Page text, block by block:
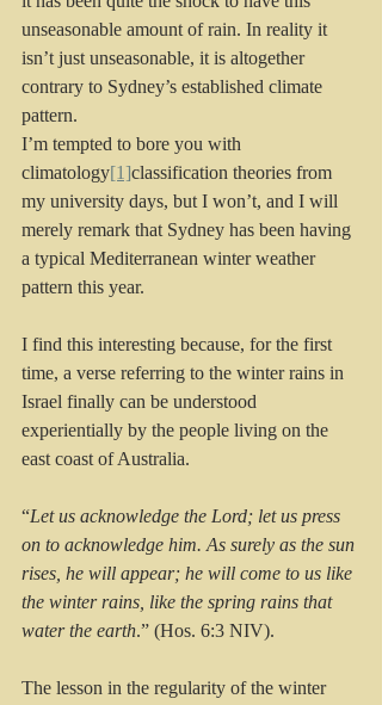
unseasonable amount of rain. In reality it
isn’t just unseasonable, it is altogether
contrary to Sydney’s established climate
pattern.
I’m tempted to bore you with
climatology[1]classification theories from
my university days, but I won’t, and I will
merely remark that Sydney has been having
a typical Mediterranean winter weather
pattern this year.
I find this interesting because, for the first
time, a verse referring to the winter rains in
Israel finally can be understood
experientially by the people living on the
east coast of Australia.
“Let us acknowledge the Lord; let us press
on to acknowledge him. As surely as the sun
rises, he will appear; he will come to us like
the winter rains, like the spring rains that
water the earth.” (Hos. 6:3 NIV).
The lesson in the regularity of the winter